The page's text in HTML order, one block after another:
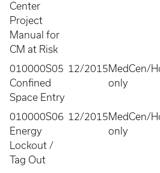
Center
Project
Manual for
CM at Risk
010000S05
Confined
Space Entry
12/2015MedCen/
only
010000S06
Energy
Lockout /
Tag Out
12/2015MedCen/
only